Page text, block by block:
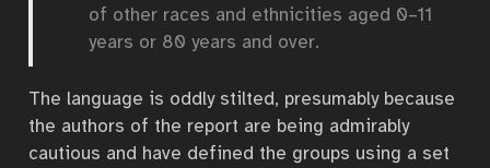
of other races and ethnicities aged 0–11
years or 80 years and over.
The language is oddly stilted, presumably because
the authors of the report are being admirably
cautious and have defined the groups using a set